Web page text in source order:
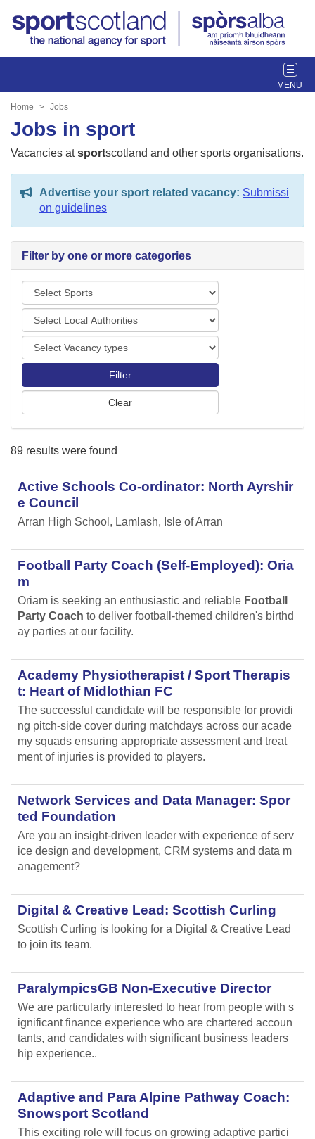
T
o
e
g
a
i
Home Jobs
Jobs in sport
Vacancies atsportscotland and other sports organisations.
Advertise your sport related vacancy: Submissi
on guidelines
Filter by one or more categories
p
r
s
o
a
A
o
i
t
i
s
a
a
t
p
89 results were found
Active Schools Co-ordinator: North Ayrshir
e Council
Arran High School, Lamlash, Isle of Arran
Football Party Coach (Self-Employed): Oria
m
Oriam is seeking an enthusiastic and reliable Football
Party Coach to deliver football-themed children's birthd
ay parties at our facility.
Academy Physiotherapist / Sport Therapis
t: Heart of Midlothian FC
The successful candidate will be responsible for providi
ng pitch-side cover during matchdays across our acade
my squads ensuring appropriate assessment and treat
ment of injuries is provided to players.
Network Services and Data Manager: Spor
ted Foundation
Are you an insight-driven leader with experience of serv
ice design and development, CRM systems and data m
anagement?
Digital & Creative Lead: Scottish Curling
Scottish Curling is looking for a Digital & Creative Lead
to join its team.
ParalympicsGB Non-Executive Director
We are particularly interested to hear from people with s
ignificant finance experience who are chartered accoun
tants, and candidates with significant business leaders
hip experience..
Adaptive and Para Alpine Pathway Coach:
Snowsport Scotland
This exciting role will focus on growing adaptive partici